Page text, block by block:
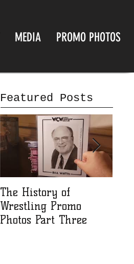
MEDIA PROMO PHOTOS
Featured Posts
The History of
Wrestling Promo
Photos Part Three